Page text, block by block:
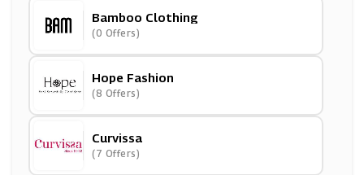
Bamboo Clothing
(0 Offers)
Hope Fashion
(8 Offers)
Curvissa
(7 Offers)